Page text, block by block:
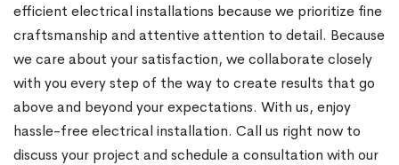
efficient electrical installations because we prioritize fine
craftsmanship and attentive attention to detail. Because
we care about your satisfaction, we collaborate closely
with you every step of the way to create results that go
above and beyond your expectations. With us, enjoy
hassle-free electrical installation. Call us right now to
discuss your project and schedule a consultation with our